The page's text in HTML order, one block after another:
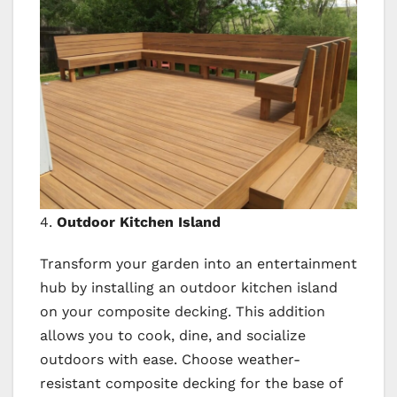
4. Outdoor Kitchen Island
Transform your garden into an entertainment
hub by installing an outdoor kitchen island
on your composite decking. This addition
allows you to cook, dine, and socialize
outdoors with ease. Choose weather-
resistant composite decking for the base of